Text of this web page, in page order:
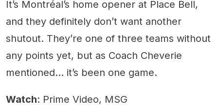
It’s Montréal’s home opener at Place Bell,
and they definitely don’t want another
shutout. They’re one of three teams without
any points yet, but as Coach Cheverie
mentioned… it’s been one game.
Watch: Prime Video, MSG